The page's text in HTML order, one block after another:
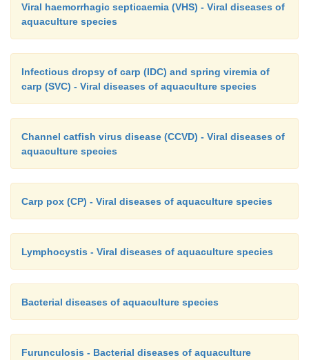
Viral haemorrhagic septicaemia (VHS) - Viral diseases of
aquaculture species
Infectious dropsy of carp (IDC) and spring viremia of
carp (SVC) - Viral diseases of aquaculture species
Channel catfish virus disease (CCVD) - Viral diseases of
aquaculture species
Carp pox (CP) - Viral diseases of aquaculture species
Lymphocystis - Viral diseases of aquaculture species
Bacterial diseases of aquaculture species
Furunculosis - Bacterial diseases of aquaculture